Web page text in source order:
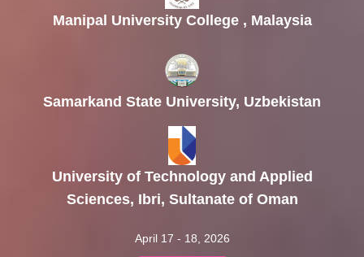
Manipal University College , Malaysia
Samarkand State University, Uzbekistan
University of Technology and Applied
Sciences, Ibri, Sultanate of Oman
April 17 - 18, 2026